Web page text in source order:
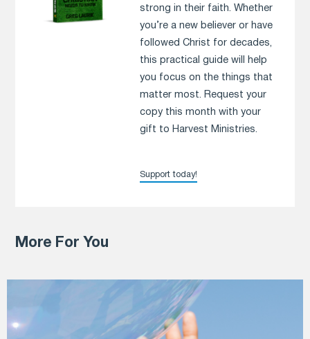
strong in their faith. Whether
you’re a new believer or have
followed Christ for decades,
this practical guide will help
you focus on the things that
matter most. Request your
copy this month with your
gift to Harvest Ministries.
Support today!
More For You